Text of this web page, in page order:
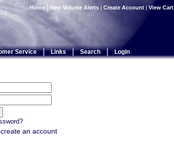
Home | New Volume Alerts | Create Account | View Cart
Service | Links | Search | Login
an account